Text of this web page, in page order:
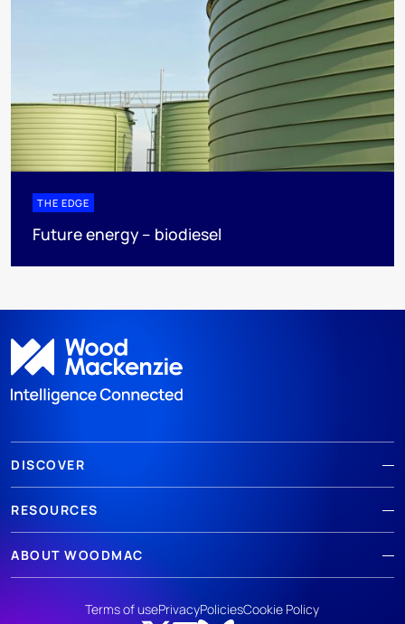
THE EDGE
Future energy – biodiesel
DISCOVER
RESOURCES
ABOUT WOODMAC
Terms of usePrivacyPoliciesCookie Policy